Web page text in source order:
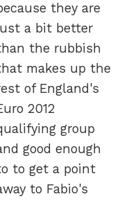
they are
a bit better
the rubbish
makes up the
of England's
2012
group
good enough
to get a point
to Fabio's